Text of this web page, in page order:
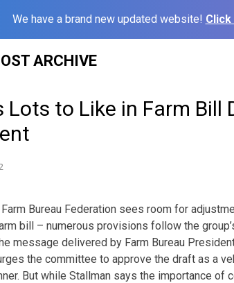
We have a brand new updated website!
ARCHIVE
Lots to Like in Farm Bill
Bureau Federation sees room for
bill – numerous provisions follow the
message delivered by Farm Bureau
the committee to approve the draft as a
But while Stallman says the importance